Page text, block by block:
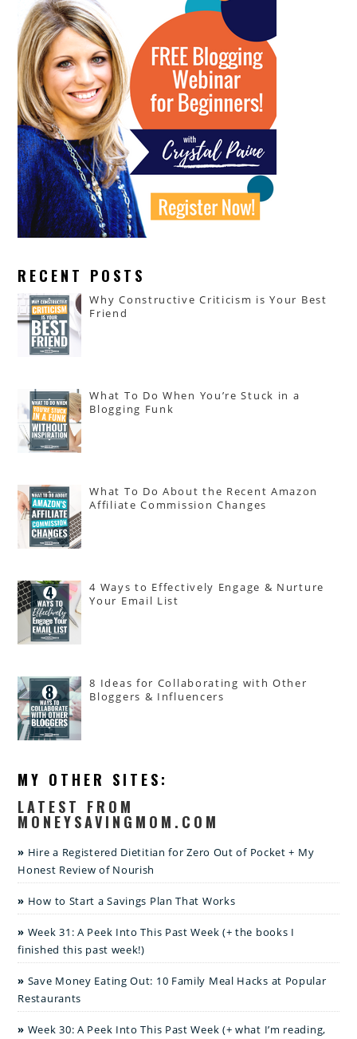
RECENT POSTS
Why Constructive Criticism is Your Best
Friend
What To Do When You’re Stuck in a
Blogging Funk
What To Do About the Recent Amazon
Affiliate Commission Changes
4 Ways to Effectively Engage & Nurture
Your Email List
8 Ideas for Collaborating with Other
Bloggers & Influencers
MY OTHER SITES:
LATEST FROM
MONEYSAVINGMOM.COM
Hire a Registered Dietitian for Zero Out of Pocket + My
Honest Review of Nourish
How to Start a Savings Plan That Works
Week 31: A Peek Into This Past Week (+ the books I
finished this past week!)
Save Money Eating Out: 10 Family Meal Hacks at Popular
Restaurants
Week 30: A Peek Into This Past Week (+ what I’m reading,